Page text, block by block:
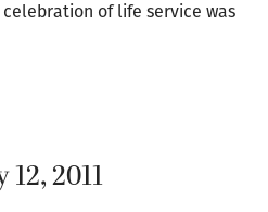
celebration of life service was
2011